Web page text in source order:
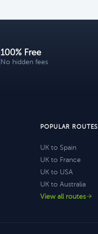
100% Free
No hidden fees
POPULAR ROUTES
UK to Spain
UK to France
UK to USA
UK to Australia
View all routes